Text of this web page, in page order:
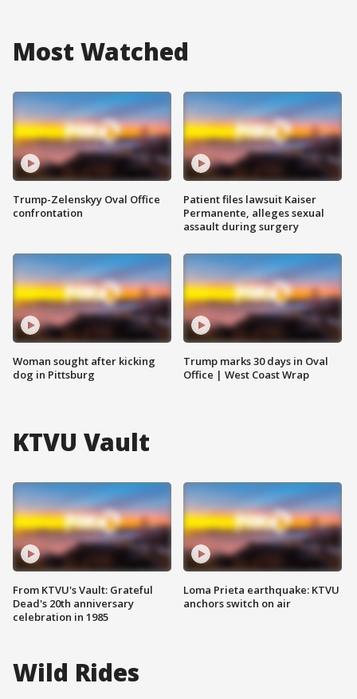
Most Watched
Trump-Zelenskyy Oval Office
confrontation
Woman sought after kicking
dog in Pittsburg
Patient files lawsuit Kaiser
Permanente, alleges sexual
assault during surgery
Trump marks 30 days in Oval
Office | West Coast Wrap
KTVU Vault
From KTVU's Vault: Grateful
Dead's 20th anniversary
celebration in 1985
Loma Prieta earthquake: KTVU
anchors switch on air
Wild Rides